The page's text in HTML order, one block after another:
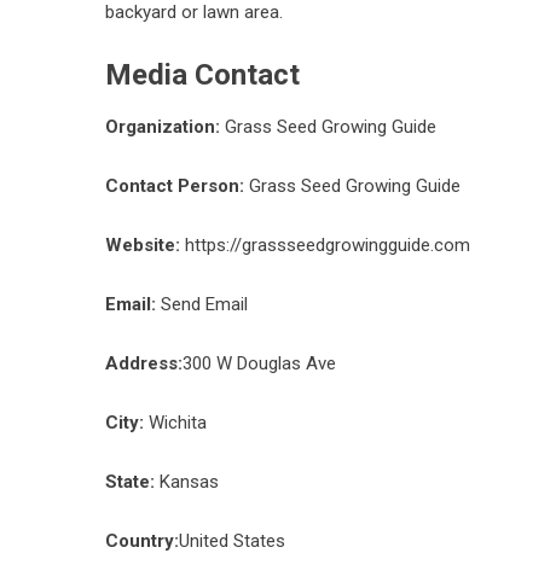
backyard or lawn area.
Media Contact
Organization: Grass Seed Growing Guide
Contact Person: Grass Seed Growing Guide
Website: https://grassseedgrowingguide.com
Email: Send Email
Address:300 W Douglas Ave
City: Wichita
State: Kansas
Country:United States